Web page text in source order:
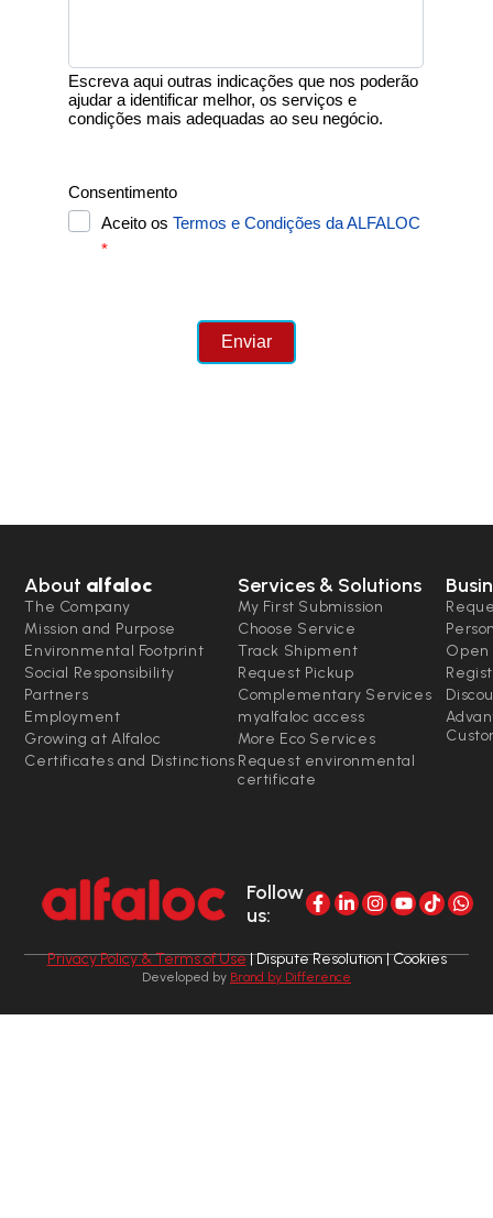
About alfaloc
The Company
Mission and Purpose
Environmental Footprint
Social Responsibility
Partners
Employment
Growing at Alfaloc
Certificates and Distinctions
Services & Solutions
My First Submission
Choose Service
Track Shipment
Request Pickup
Complementary Services
myalfaloc access
More Eco Services
Request environmental
certificate
Open
Follow
us:
Privacy Policy & Terms of Use| Dispute Resolution | Cookies
Developed by Brand by Difference